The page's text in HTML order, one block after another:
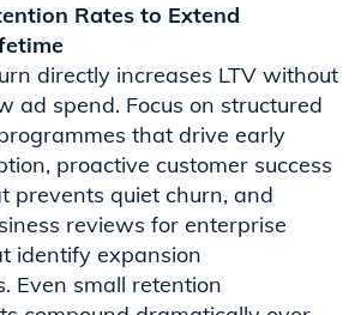
Rates to Extend
directly increases LTV without
ad spend. Focus on structured
that drive early
proactive customer success
prevents quiet churn, and
reviews for enterprise
identify expansion
Even small retention